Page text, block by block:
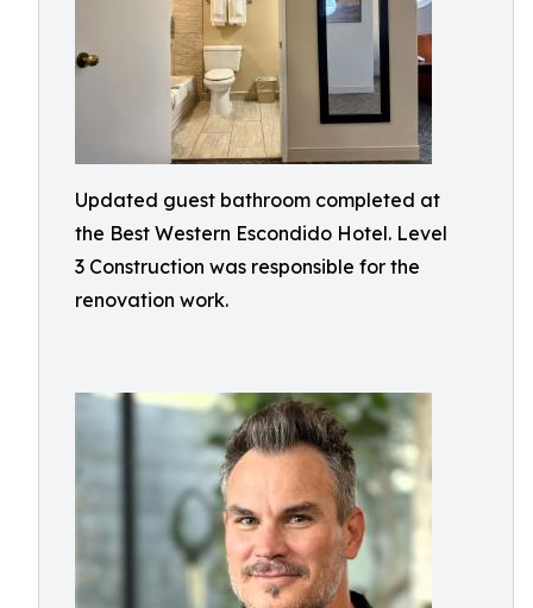
Updated guest bathroom completed at
the Best Western Escondido Hotel. Level
3 Construction was responsible for the
renovation work.